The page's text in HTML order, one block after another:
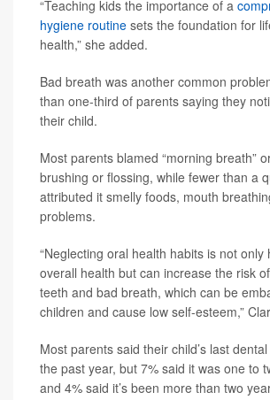
“Teaching kids the importance of a
hygiene routine sets the foundation for
health,” she added.
Bad breath was another common
than one-third of parents saying they
their child.
Most parents blamed “morning breath”
brushing or flossing, while fewer than a
attributed it smelly foods, mouth
problems.
“Neglecting oral health habits is not only
overall health but can increase the risk
teeth and bad breath, which can be
children and cause low self-esteem,”
Most parents said their child’s last
the past year, but 7% said it was one to
and 4% said it’s been more than two